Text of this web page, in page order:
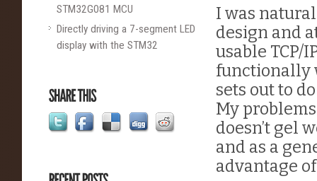
STM32G081 MCU
Directly driving a 7-segment LED
display with the STM32
I was
design and
usable TCP/
functionally
sets out to
My
doesn’t gel
and as a
advantage